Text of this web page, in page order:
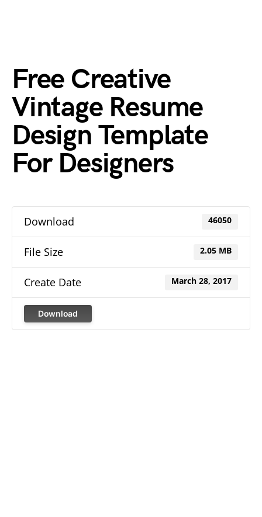
Free Creative
Vintage Resume
Design Template
For Designers
Download 46050
File Size 2.05 MB
Create Date March 28, 2017
Download